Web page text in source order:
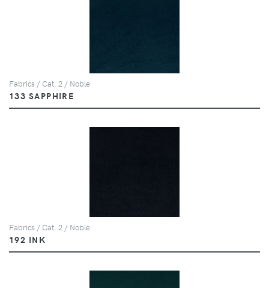
Fabrics / Cat. 2 / Noble
133 SAPPHIRE
Fabrics / Cat. 2 / Noble
192 INK